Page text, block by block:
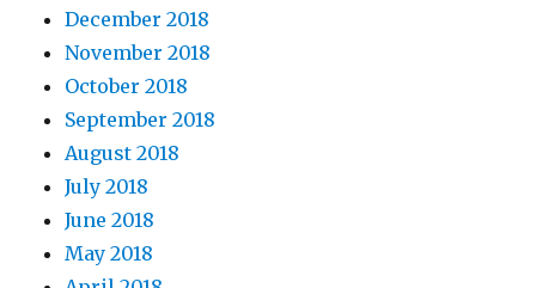
December 2018
November 2018
October 2018
September 2018
August 2018
July 2018
June 2018
May 2018